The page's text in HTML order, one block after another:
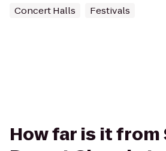
Concert Halls Festivals
How far is it from